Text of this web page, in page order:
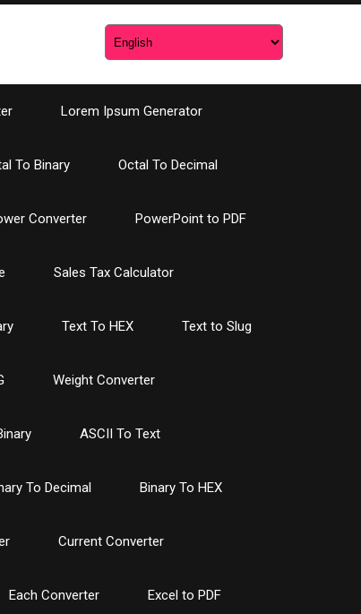
Lorem Ipsum Generator
To Binary Octal To Decimal
Converter PowerPoint to PDF
Sales Tax Calculator
Text To HEX Text to Slug
Weight Converter
ASCII To Text
To Decimal Binary To HEX
Current Converter
Each Converter Excel to PDF